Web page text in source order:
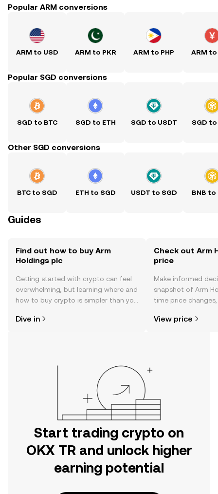
Popular ARM conversions
ARM to USD ARM to PKR ARM to PHP ARM to
Popular SGD conversions
SGD to BTC SGD to ETH SGD to USDT SGD to
Other SGD conversions
BTC to SGD ETH to SGD USDT to SGD BNB to
Guides
Find out how to buy Arm
Holdings plc
Getting started with crypto can feel
overwhelming, but learning where and
how to buy crypto is simpler than you
the OKX TR mobile app, or right here
Dive in
Check out Arm
price
Make informed
snapshot of Arm
time price
View price
Start trading crypto on
OKX TR and unlock higher
earning potential